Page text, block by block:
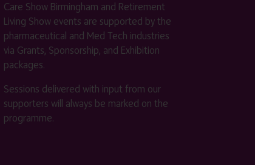
Care Show Birmingham and Retirement
Living Show events are supported by the
pharmaceutical and Med Tech industries
via Grants, Sponsorship, and Exhibition
packages.
Sessions delivered with input from our
supporters will always be marked on the
programme.